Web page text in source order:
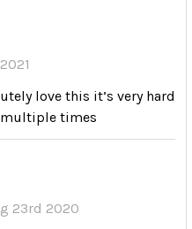
love this it’s very hard
multiple times
23rd 2020